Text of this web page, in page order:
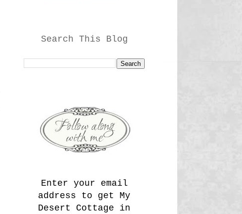
Search This Blog
Enter your email
address to get My
Desert Cottage in